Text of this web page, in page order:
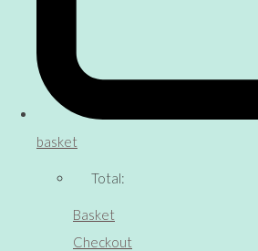
basket
Total:
Basket
Checkout